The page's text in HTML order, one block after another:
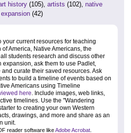
history (105), artists (102), native
(42)
your current resources for teaching
America, Native Americans, the
students research and discuss other
expansion, ask them to use Padlet,
and curate their saved resources. Ask
to build a timeline of events based on
Americans using Timeline
here. Include images, web links,
timelines. Use the "Wandering
to creating your own Western
drawings, and more and share as an
unit.
reader software likeAdobe Acrobat